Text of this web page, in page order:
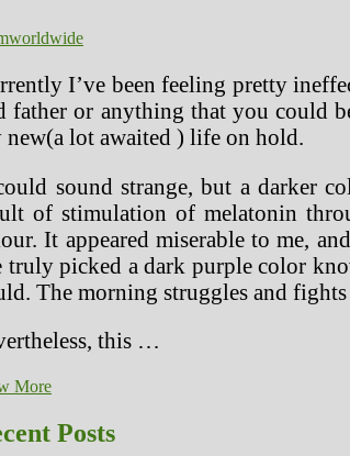
worldwide
I’ve been feeling pretty
father or anything that you could
new(a lot awaited ) life on hold.
sound strange, but a darker
of stimulation of melatonin
It appeared miserable to me,
truly picked a dark purple color
The morning struggles and fights
this …
MoreThe
And
The
Posts